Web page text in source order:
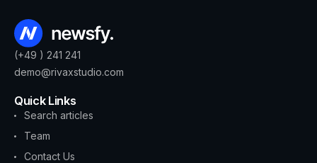
(+49 ) 241 241
demo@rivaxstudio.com
Quick Links
Search articles
Team
Contact Us